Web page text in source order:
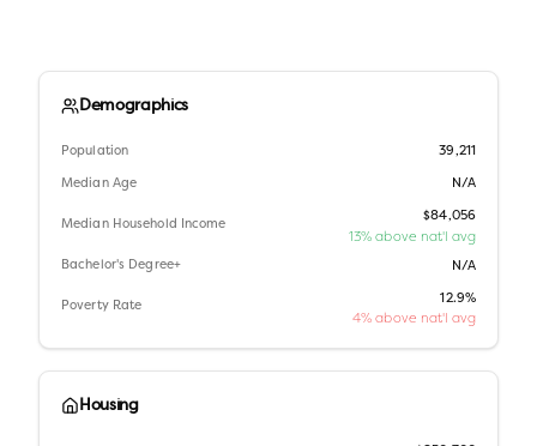
Demographics
Population 39,211
Median Age N/A
Median Household Income
$84,056
13% above nat'l avg
Bachelor's Degree+ N/A
Poverty Rate
12.9%
4% above nat'l avg
Housing